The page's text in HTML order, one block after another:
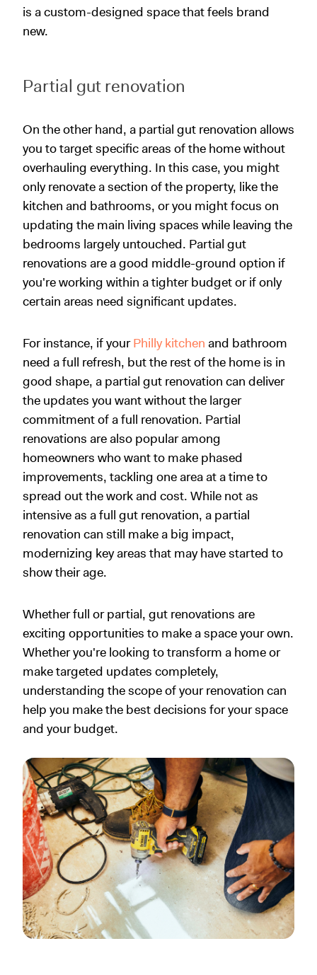
is a custom-designed space that feels brand
new.
Partial gut renovation
On the other hand, a partial gut renovation allows
you to target specific areas of the home without
overhauling everything. In this case, you might
only renovate a section of the property, like the
kitchen and bathrooms, or you might focus on
updating the main living spaces while leaving the
bedrooms largely untouched. Partial gut
renovations are a good middle-ground option if
you're working within a tighter budget or if only
certain areas need significant updates.
For instance, if yourPhilly kitchen and bathroom
need a full refresh, but the rest of the home is in
good shape, a partial gut renovation can deliver
the updates you want without the larger
commitment of a full renovation. Partial
renovations are also popular among
homeowners who want to make phased
improvements, tackling one area at a time to
spread out the work and cost. While not as
intensive as a full gut renovation, a partial
renovation can still make a big impact,
modernizing key areas that may have started to
show their age.
Whether full or partial, gut renovations are
exciting opportunities to make a space your own.
Whether you're looking to transform a home or
make targeted updates completely,
understanding the scope of your renovation can
help you make the best decisions for your space
and your budget.